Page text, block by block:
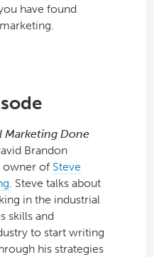
have found
Marketing Done
Brandon
owner of Steve
. Steve talks about
in the industrial
skills and
to start writing
his strategies